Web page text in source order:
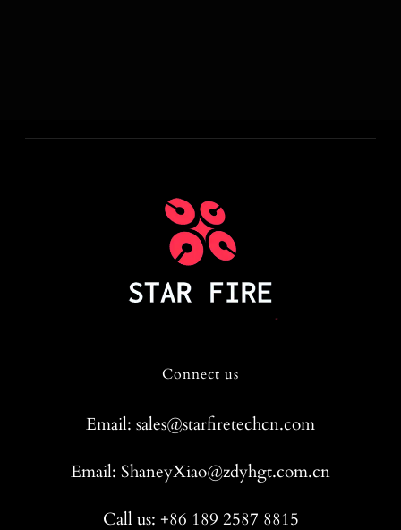
Connect us
Email: sales@starfiretechcn.com
Email: ShaneyXiao@zdyhgt.com.cn
Call us: +86 189 2587 8815